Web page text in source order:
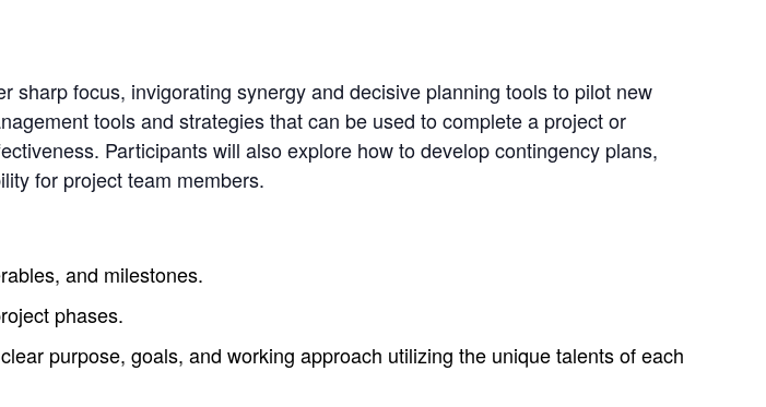
focus, invigorating synergy and decisive planning tools to pilot new
tools and strategies that can be used to complete a project or
Participants will also explore how to develop contingency plans,
for project team members.
and milestones.
phases.
purpose, goals, and working approach utilizing the unique talents of each